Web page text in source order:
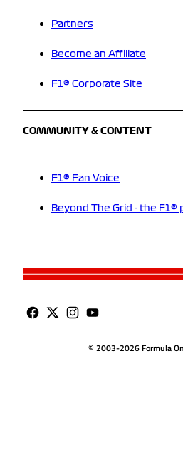
Partners
Become an Affiliate
F1® Corporate Site
COMMUNITY & CONTENT
F1® Fan Voice
Beyond The Grid - the F1®
© 2003-2026 Formula